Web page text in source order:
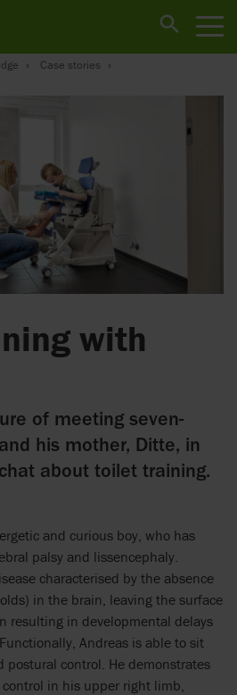
Case stories
with
of meeting seven-
his mother, Ditte, in
about toilet training.
and curious boy, who has
palsy and lissencephaly.
characterised by the absence
in the brain, leaving the surface
resulting in developmental delays
Andreas is able to sit
control. He demonstrates
in his upper right limb,